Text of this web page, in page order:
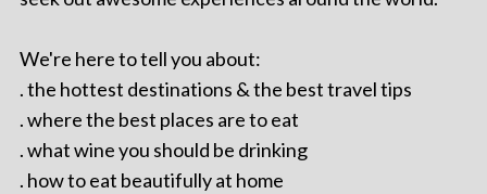
We're here to tell you about:
. the hottest destinations & the best travel tips
. where the best places are to eat
. what wine you should be drinking
. how to eat beautifully at home